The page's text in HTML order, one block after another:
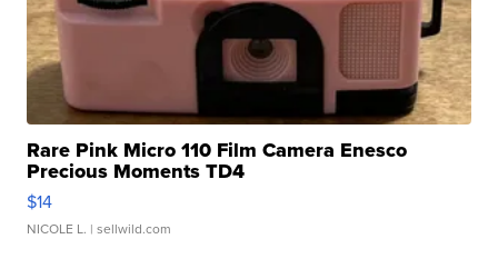
Rare Pink Micro 110 Film Camera Enesco
Precious Moments TD4
$14
NICOLE L. | sellwild.com